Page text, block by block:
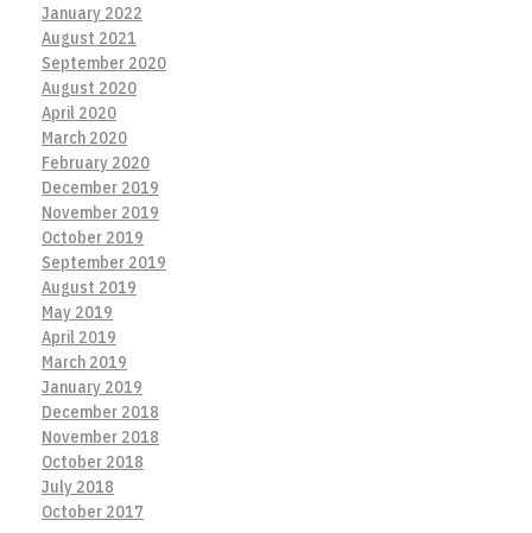
January 2022
August 2021
September 2020
August 2020
April 2020
March 2020
February 2020
December 2019
November 2019
October 2019
September 2019
August 2019
May 2019
April 2019
March 2019
January 2019
December 2018
November 2018
October 2018
July 2018
October 2017